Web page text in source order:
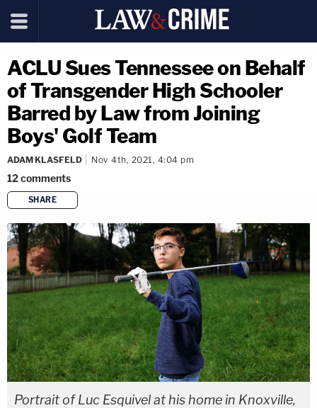
ACLU Sues Tennessee on Behalf
of Transgender High Schooler
Barred by Law from Joining
Boys' Golf Team
ADAM KLASFELD Nov 4th, 2021, 4:04 pm
12comments
SHARE
copy link
Portrait of Luc Esquivel at his home in Knoxville,